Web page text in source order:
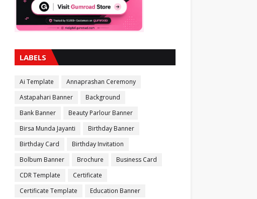
LABELS
Ai Template
Annaprashan Ceremony
Astapahari Banner
Background
Bank Banner
Beauty Parlour Banner
Birsa Munda Jayanti
Birthday Banner
Birthday Card
Birthday Invitation
Bolbum Banner
Brochure
Business Card
CDR Template
Certificate
Certificate Template
Education Banner